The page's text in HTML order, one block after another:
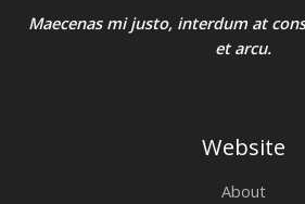
Maecenas mi justo, interdum at
et arcu.
Website
About